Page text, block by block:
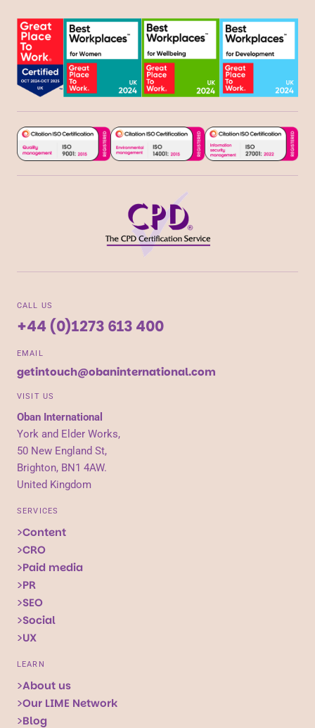
CALL US
+44 (0)1273 613 400
EMAIL
getintouch@obaninternational.com
VISIT US
Oban International
York and Elder Works,
50 New England St,
Brighton, BN1 4AW.
United Kingdom
SERVICES
Content
CRO
Paid media
PR
SEO
Social
UX
LEARN
About us
Our LIME Network
Blog